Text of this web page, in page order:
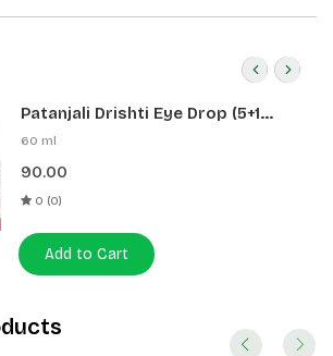
Patanjali Drishti Eye Drop (5+1
Pack)
60 ml
90.00
0 (0)
Add to Cart